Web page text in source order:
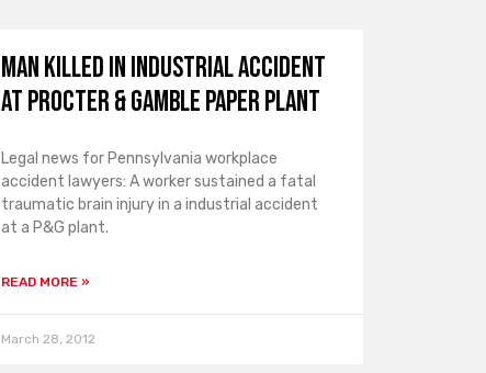
Man Killed in Industrial Accident
at Procter & Gamble Paper Plant
Legal news for Pennsylvania workplace
accident lawyers: A worker sustained a fatal
traumatic brain injury in a industrial accident
at a P&G plant.
READ MORE »
March 28, 2012